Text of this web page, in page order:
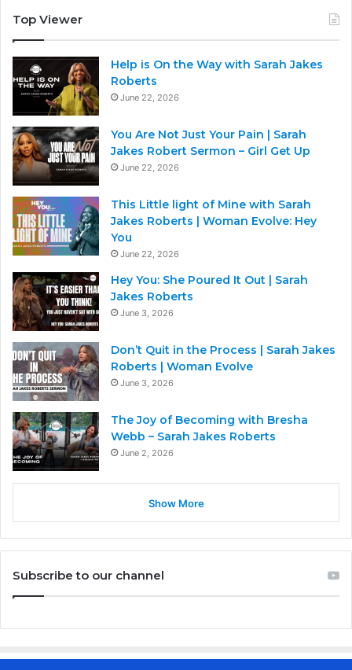
Top Viewer
Help is On the Way with Sarah Jakes
Roberts
June 22, 2026
You Are Not Just Your Pain | Sarah
Jakes Robert Sermon – Girl Get Up
June 22, 2026
This Little light of Mine with Sarah
Jakes Roberts | Woman Evolve: Hey
You
June 22, 2026
Hey You: She Poured It Out | Sarah
Jakes Roberts
June 3, 2026
Don’t Quit in the Process | Sarah Jakes
Roberts | Woman Evolve
June 3, 2026
The Joy of Becoming with Bresha
Webb – Sarah Jakes Roberts
June 2, 2026
Show More
Subscribe to our channel